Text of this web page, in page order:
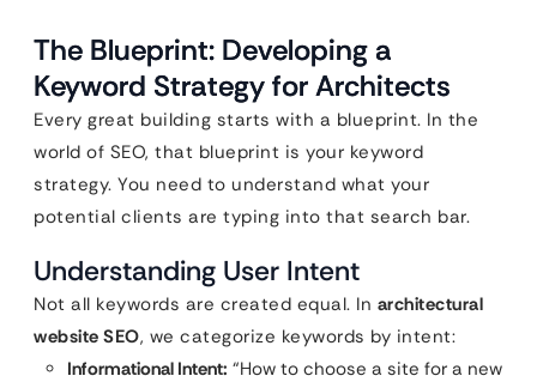
The Blueprint: Developing a
Keyword Strategy for Architects
Every great building starts with a blueprint. In the
world of SEO, that blueprint is your keyword
strategy. You need to understand what your
potential clients are typing into that search bar.
Understanding User Intent
Not all keywords are created equal. In architectural
website SEO, we categorize keywords by intent:
Informational Intent: “How to choose a site for a new